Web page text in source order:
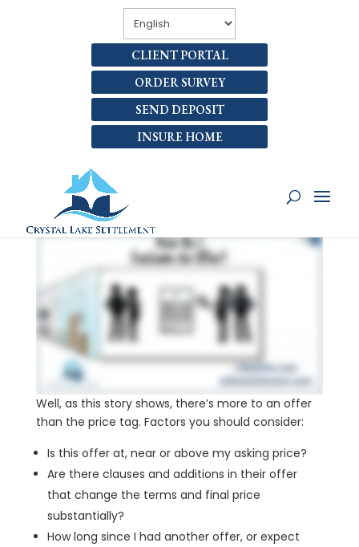
CLIENT PORTAL
ORDER SURVEY
SEND DEPOSIT
INSURE HOME
OFFER?
Well, as this story shows, there’s more to an offer
than the price tag. Factors you should consider:
Is this offer at, near or above my asking price?
Are there clauses and additions in their offer
that change the terms and final price
substantially?
How long since I had another offer, or expect